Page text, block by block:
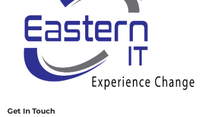
Get In Touch